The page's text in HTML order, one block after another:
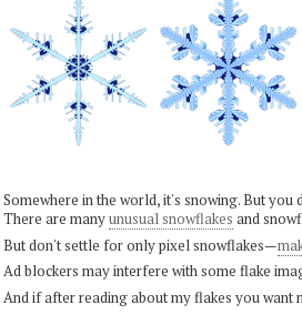
Somewhere in the world, it's snowing. But
There are manyunusual snowflakes and
But don't settle for only pixel snowflakes—
Ad blockers may interfere with some flake
And if after reading about my flakes you